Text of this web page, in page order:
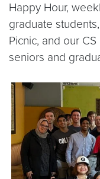
Happy Hour,
graduate
Picnic, and our
seniors and